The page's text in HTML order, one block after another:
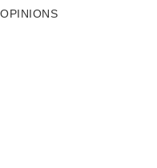
OPINIONS